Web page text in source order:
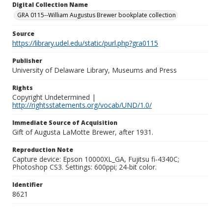
Digital Collection Name
GRA 0115--William Augustus Brewer bookplate collection
Source
https://library.udel.edu/static/purl.php?gra0115
Publisher
University of Delaware Library, Museums and Press
Rights
Copyright Undetermined |
http://rightsstatements.org/vocab/UND/1.0/
Immediate Source of Acquisition
Gift of Augusta LaMotte Brewer, after 1931.
Reproduction Note
Capture device: Epson 10000XL_GA, Fujitsu fi-4340C;
Photoshop CS3. Settings: 600ppi; 24-bit color.
Identifier
8621